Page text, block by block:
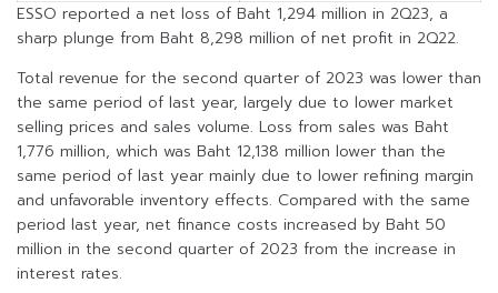
ESSO reported a net loss of Baht 1,294 million in 2Q23, a
sharp plunge from Baht 8,298 million of net profit in 2Q22.
Total revenue for the second quarter of 2023 was lower than
the same period of last year, largely due to lower market
selling prices and sales volume. Loss from sales was Baht
1,776 million, which was Baht 12,138 million lower than the
same period of last year mainly due to lower refining margin
and unfavorable inventory effects. Compared with the same
period last year, net finance costs increased by Baht 50
million in the second quarter of 2023 from the increase in
interest rates.